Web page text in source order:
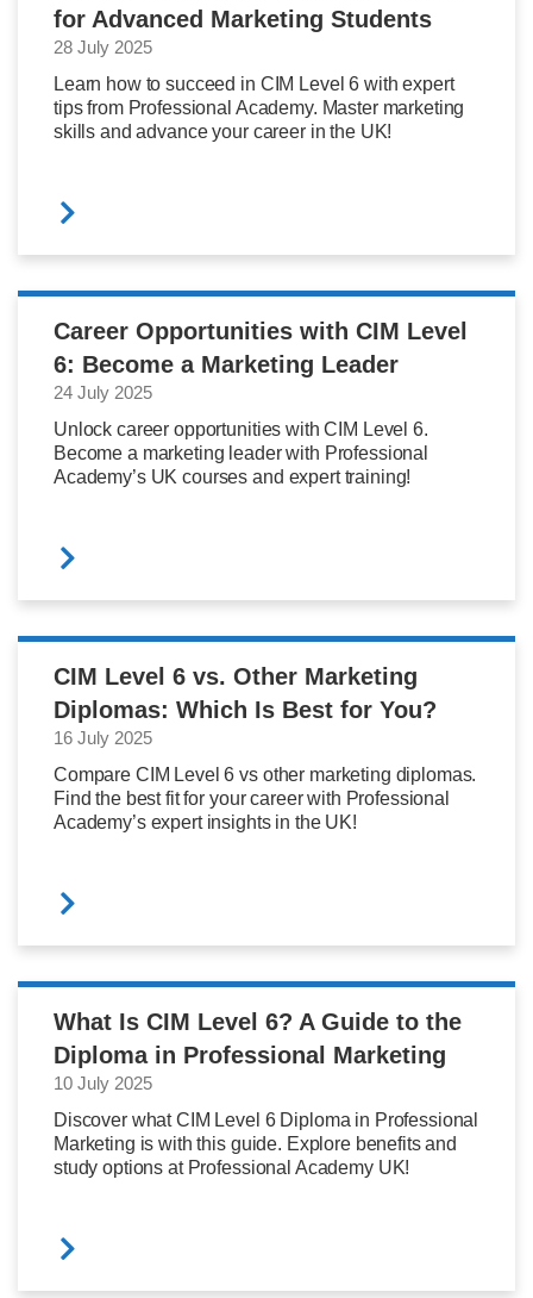
for Advanced Marketing Students
28 July 2025
Learn how to succeed in CIM Level 6 with expert
tips from Professional Academy. Master marketing
skills and advance your career in the UK!
Career Opportunities with CIM Level
6: Become a Marketing Leader
24 July 2025
Unlock career opportunities with CIM Level 6.
Become a marketing leader with Professional
Academy’s UK courses and expert training!
CIM Level 6 vs. Other Marketing
Diplomas: Which Is Best for You?
16 July 2025
Compare CIM Level 6 vs other marketing diplomas.
Find the best fit for your career with Professional
Academy’s expert insights in the UK!
What Is CIM Level 6? A Guide to the
Diploma in Professional Marketing
10 July 2025
Discover what CIM Level 6 Diploma in Professional
Marketing is with this guide. Explore benefits and
study options at Professional Academy UK!